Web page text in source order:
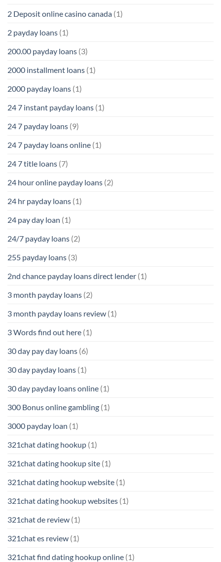
2 Deposit online casino canada (1)
2 payday loans (1)
200.00 payday loans (3)
2000 installment loans (1)
2000 payday loans (1)
24 7 instant payday loans (1)
24 7 payday loans (9)
24 7 payday loans online (1)
24 7 title loans (7)
24 hour online payday loans (2)
24 hr payday loans (1)
24 pay day loan (1)
24/7 payday loans (2)
255 payday loans (3)
2nd chance payday loans direct lender (1)
3 month payday loans (2)
3 month payday loans review (1)
3 Words find out here (1)
30 day pay day loans (6)
30 day payday loans (1)
30 day payday loans online (1)
300 Bonus online gambling (1)
3000 payday loan (1)
321chat dating hookup (1)
321chat dating hookup site (1)
321chat dating hookup website (1)
321chat dating hookup websites (1)
321chat de review (1)
321chat es review (1)
321chat find dating hookup online (1)